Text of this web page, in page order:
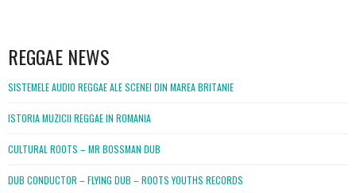
REGGAE NEWS
SISTEMELE AUDIO REGGAE ALE SCENEI DIN MAREA BRITANIE
ISTORIA MUZICII REGGAE IN ROMANIA
CULTURAL ROOTS – MR BOSSMAN DUB
DUB CONDUCTOR – FLYING DUB – ROOTS YOUTHS RECORDS